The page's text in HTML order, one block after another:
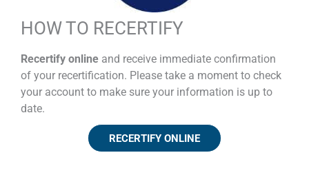
HOW TO RECERTIFY
Recertify online and receive immediate confirmation
of your recertification. Please take a moment to check
your account to make sure your information is up to
date.
RECERTIFY ONLINE